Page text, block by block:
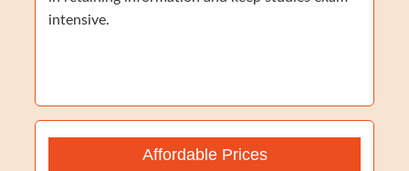
intensive.
Affordable Prices